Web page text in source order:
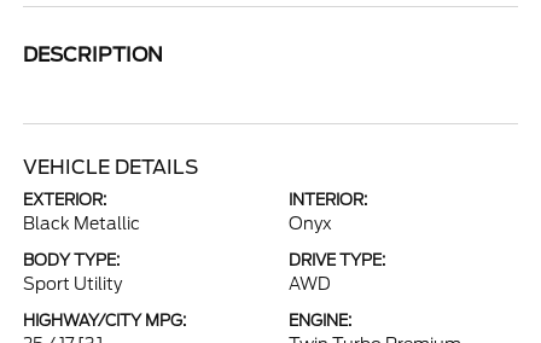
DESCRIPTION
VEHICLE DETAILS
EXTERIOR:
Black Metallic
INTERIOR:
Onyx
BODY TYPE:
Sport Utility
DRIVE TYPE:
AWD
HIGHWAY/CITY MPG: ENGINE: